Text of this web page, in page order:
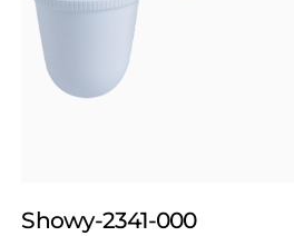
Showy-2341-000